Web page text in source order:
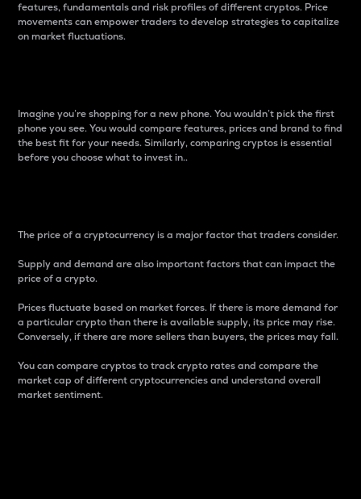
features, fundamentals and risk profiles of different cryptos. Price
movements can empower traders to develop strategies to capitalize
on market fluctuations.
Imagine you’re shopping for a new phone. You wouldn’t pick the first
phone you see. You would compare features, prices and brand to find
the best fit for your needs. Similarly, comparing cryptos is essential
before you choose what to invest in..
The price of a cryptocurrency is a major factor that traders consider.
Supply and demand are also important factors that can impact the
price of a crypto.
Prices fluctuate based on market forces. If there is more demand for
a particular crypto than there is available supply, its price may rise.
Conversely, if there are more sellers than buyers, the prices may fall.
You can compare cryptos to track crypto rates and compare the
market cap of different cryptocurrencies and understand overall
market sentiment.